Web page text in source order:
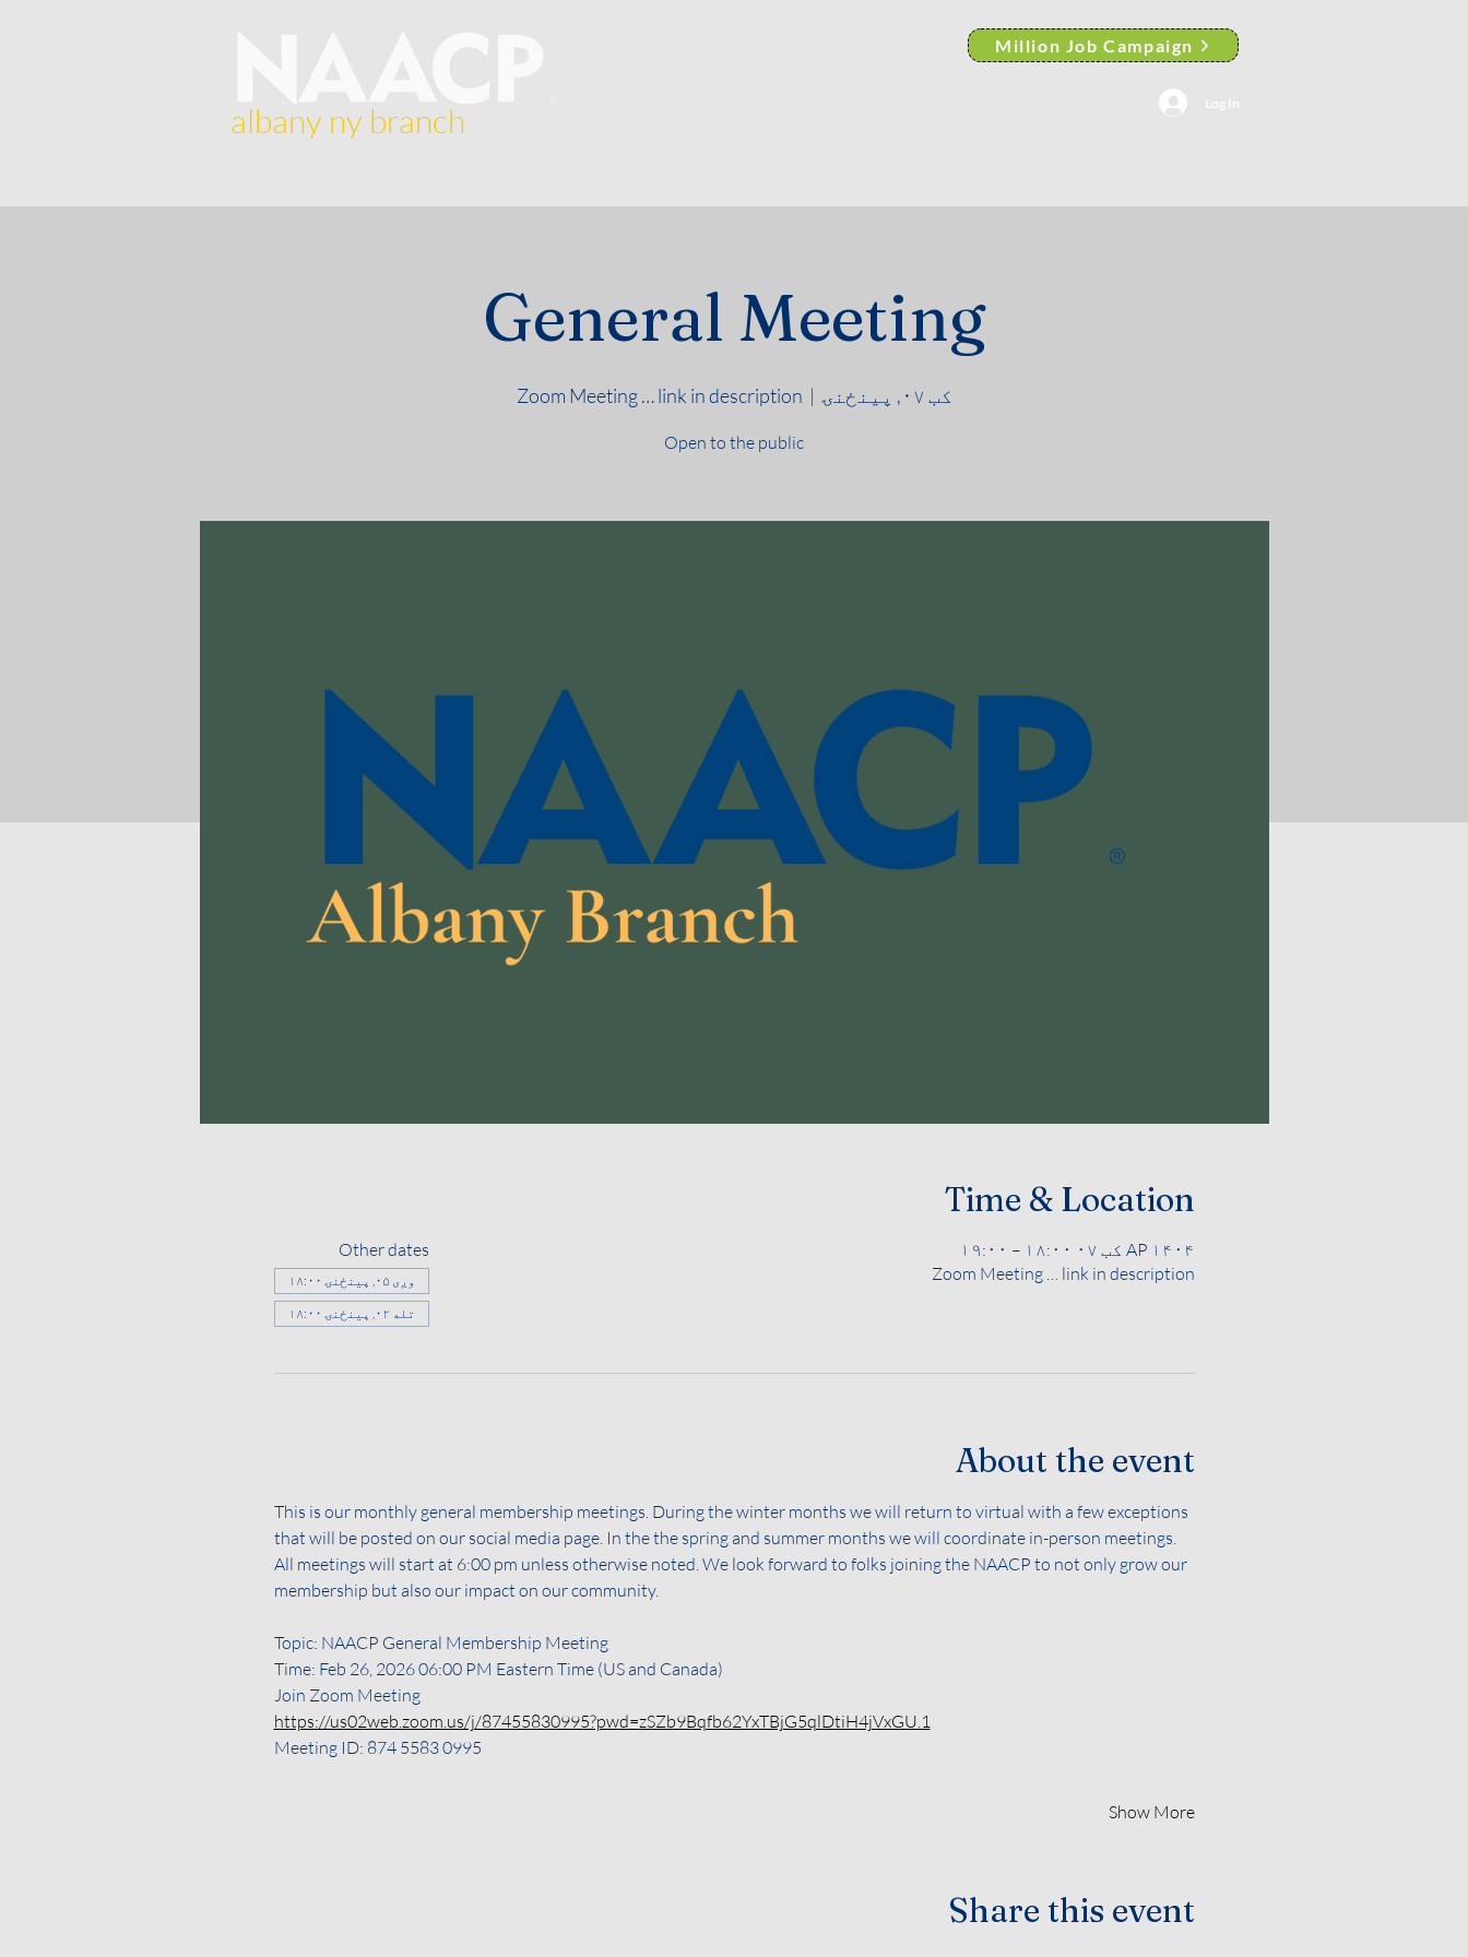
albany ny branch
Million Job Campaign
Log In
General Meeting
کب ۰۷, پينځنۍ
  |
Zoom Meeting … link in description
Open to the public
Time & Location
AP ۱۴۰۴ کب ۰۷ ۱۸:۰۰ – ۱۹:۰۰
Zoom Meeting … link in description
Other dates
وږی ۰۵, پينځنۍ ۱۸:۰۰
تله ۰۲, پينځنۍ ۱۸:۰۰
About the event
This is our monthly general membership meetings. During the winter months we will return to virtual with a few exceptions
that will be posted on our social media page. In the the spring and summer months we will coordinate in-person meetings.
All meetings will start at 6:00 pm unless otherwise noted. We look forward to folks joining the NAACP to not only grow our
membership but also our impact on our community.
Topic: NAACP General Membership Meeting
Time: Feb 26, 2026 06:00 PM Eastern Time (US and Canada)
Join Zoom Meeting
https://us02web.zoom.us/j/87455830995?pwd=zSZb9Bqfb62YxTBjG5qlDtiH4jVxGU.1
Meeting ID: 874 5583 0995
Show More
Share this event